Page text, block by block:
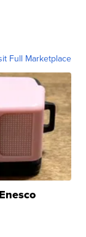
Full Marketplace